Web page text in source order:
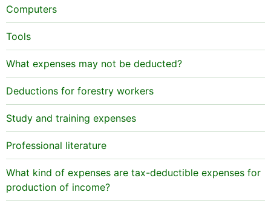
Computers
Tools
What expenses may not be deducted?
Deductions for forestry workers
Study and training expenses
Professional literature
What kind of expenses are tax-deductible expenses for
production of income?